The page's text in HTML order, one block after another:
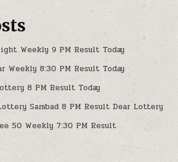
Weekly 9 PM Result Today
Weekly 8:30 PM Result Today
8 PM Result Today
Sambad 8 PM Result Dear Lottery
50 Weekly 7:30 PM Result